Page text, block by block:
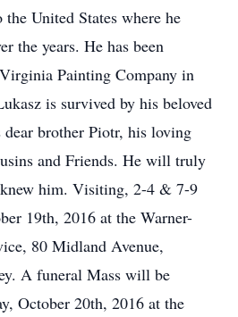
United States where he
the years. He has been
Painting Company in
is survived by his beloved
brother Piotr, his loving
and Friends. He will truly
him. Visiting, 2-4 & 7-9
19th, 2016 at the Warner-
80 Midland Avenue,
A funeral Mass will be
October 20th, 2016 at the